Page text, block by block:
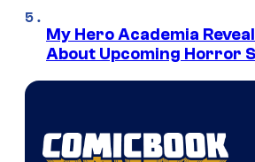
My Hero Academia
About Upcoming Horror